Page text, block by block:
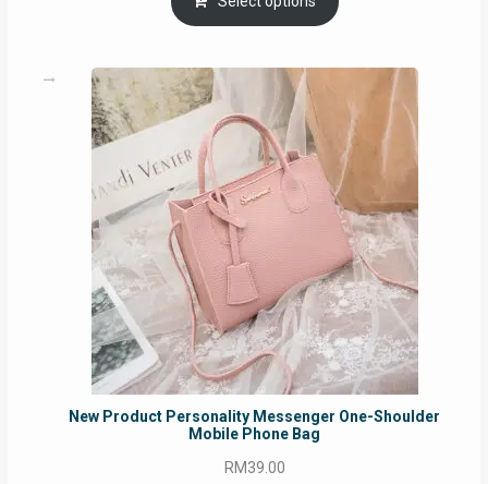
through
New Product Personality Messenger One-Shoulder
Mobile Phone Bag
RM39.00